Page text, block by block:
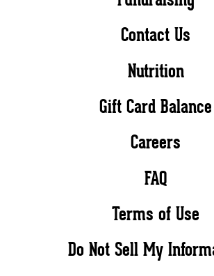
Contact Us
Nutrition
Gift Card Balance
Careers
FAQ
Terms of Use
Do Not Sell My